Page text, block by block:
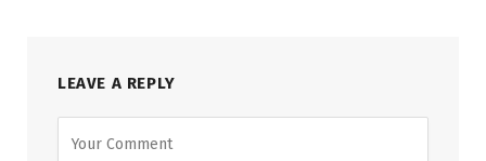
LEAVE A REPLY